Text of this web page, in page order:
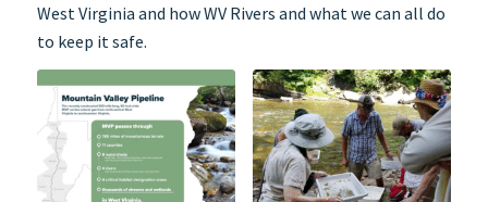
West Virginia and how WV Rivers and what we can all do
to keep it safe.